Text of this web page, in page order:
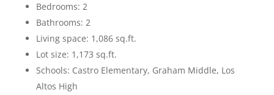
Bedrooms: 2
Bathrooms: 2
Living space: 1,086 sq.ft.
Lot size: 1,173 sq.ft.
Schools: Castro Elementary, Graham Middle, Los
Altos High